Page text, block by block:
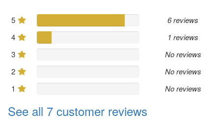
5
6 reviews
4
1 reviews
3
No reviews
2
No reviews
1
No reviews
See all 7 customer reviews